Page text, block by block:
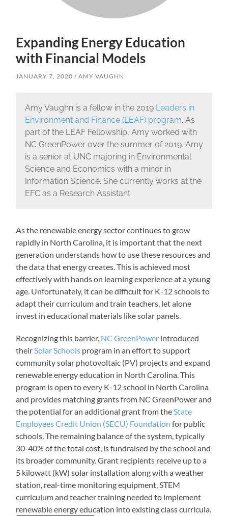
Expanding Energy Education
with Financial Models
JANUARY 7, 2020 AMY VAUGHN
Amy Vaughn is a fellow in the 2019 Leaders in
Environment and Finance (LEAF) program. As
part of the LEAF Fellowship, Amy worked with
NC GreenPower over the summer of 2019. Amy
is a senior at UNC majoring in Environmental
Science and Economics with a minor in
Information Science. She currently works at the
EFC as a Research Assistant.
As the renewable energy sector continues to grow
rapidly in North Carolina, it is important that the next
generation understands how to use these resources and
the data that energy creates. This is achieved most
effectively with hands on learning experience at a young
age. Unfortunately, it can be difficult for K-12 schools to
adapt their curriculum and train teachers, let alone
invest in educational materials like solar panels.
Recognizing this barrier, NC GreenPower introduced
their Solar Schools program in an effort to support
community solar photovoltaic (PV) projects and expand
renewable energy education in North Carolina. This
program is open to every K-12 school in North Carolina
and provides matching grants from NC GreenPower and
the potential for an additional grant from the State
Employees Credit Union (SECU) Foundation for public
schools. The remaining balance of the system, typically
30-40% of the total cost, is fundraised by the school and
its broader community. Grant recipients receive up to a
5 kilowatt (kW) solar installation along with a weather
station, real-time monitoring equipment, STEM
curriculum and teacher training needed to implement
renewable energy education into existing class curricula.